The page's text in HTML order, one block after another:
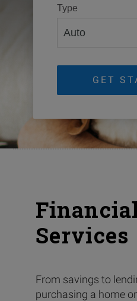
Type
GET
Services
From savings to
purchasing a home